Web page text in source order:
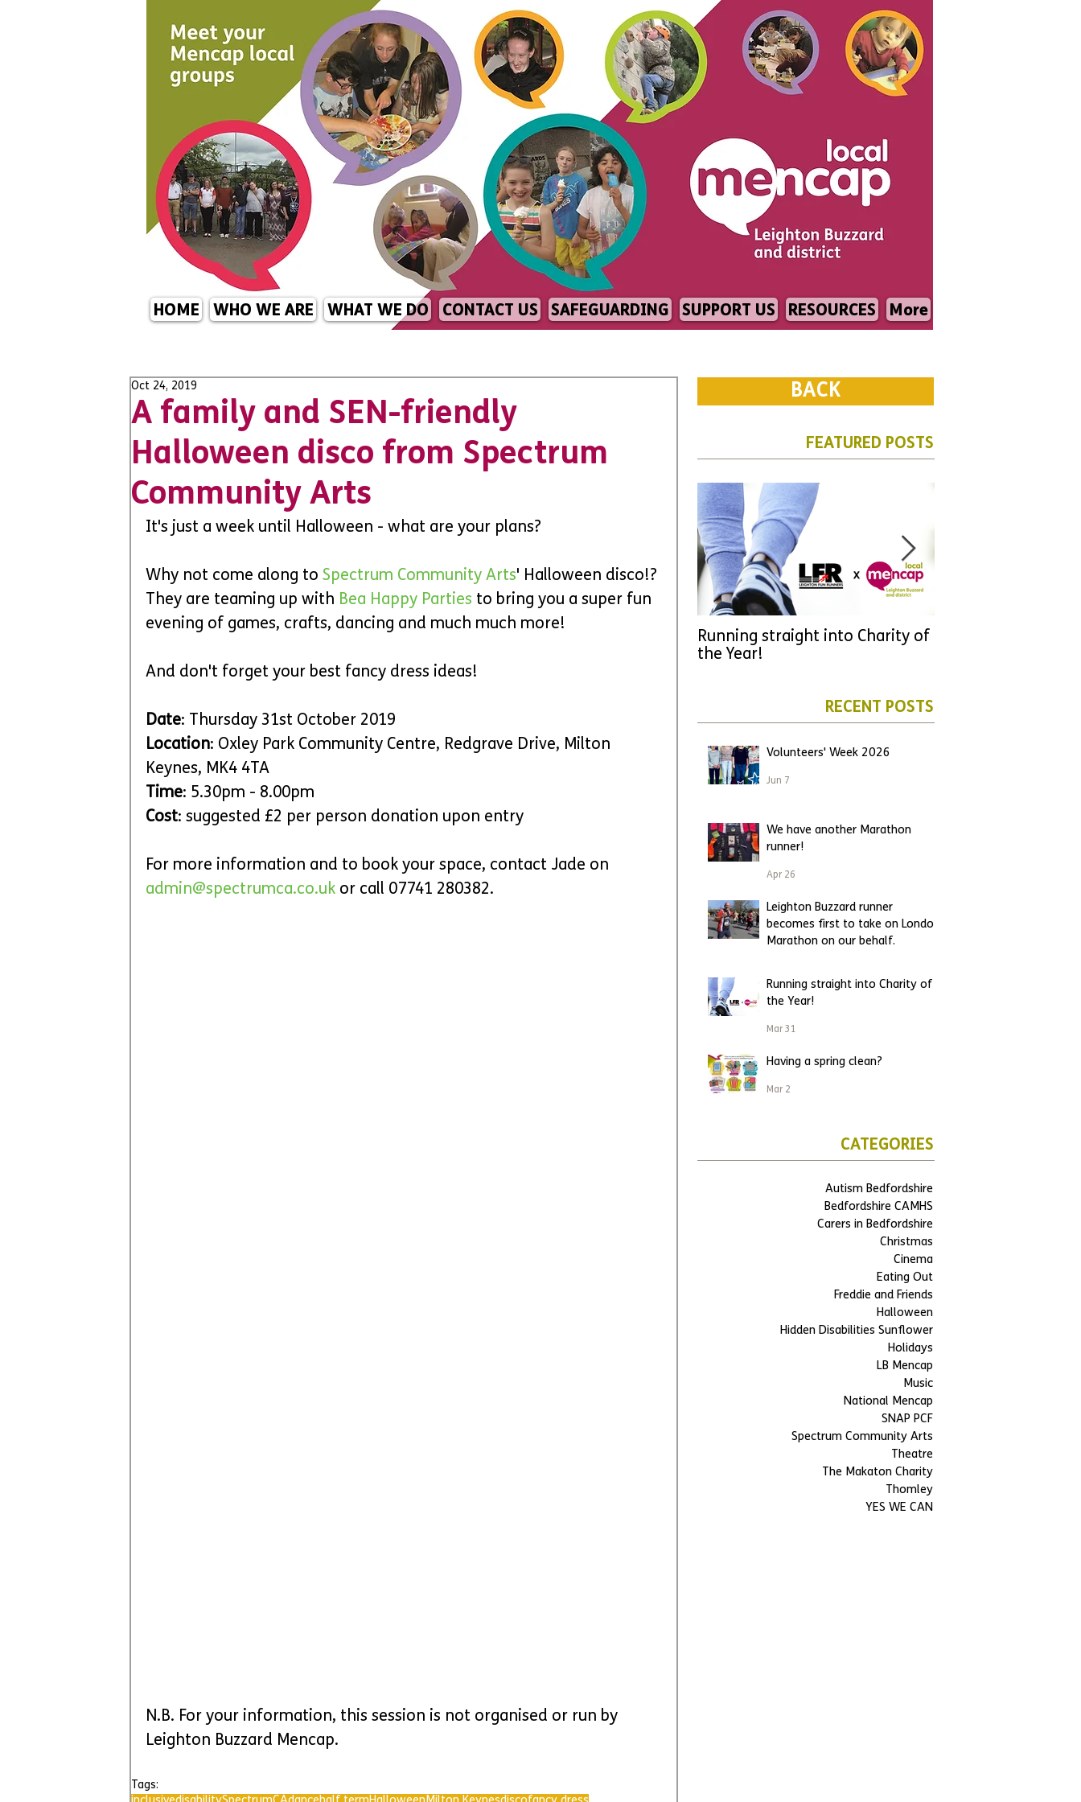
HOME WHO WE ARE WHAT WE DO CONTACT US SAFEGUARDING SUPPORT US RESOURCES More
A family and SEN-friendly
Halloween disco from Spectrum
Community Arts
Oct 24, 2019
It's just a week until Halloween - what are your plans?
Why not come along to Spectrum Community Arts' Halloween disco!?
They are teaming up with Bea Happy Parties to bring you a super fun
evening of games, crafts, dancing and much much more!
And don't forget your best fancy dress ideas!
Date: Thursday 31st October 2019
Location: Oxley Park Community Centre, Redgrave Drive, Milton
Keynes, MK4 4TA
Time: 5.30pm - 8.00pm
Cost: suggested £2 per person donation upon entry
For more information and to book your space, contact Jade on
admin@spectrumca.co.uk or call 07741 280382.
N.B. For your information, this session is not organised or run by
Leighton Buzzard Mencap.
Tags:
BACK
FEATURED POSTS
Running straight into Charity of
the Year!
RECENT POSTS
Volunteers' Week 2026
Jun 7
We have another Marathon
runner!
Apr 26
Leighton Buzzard runner
becomes first to take on London
Marathon on our behalf.
Running straight into Charity of
the Year!
Mar 31
Having a spring clean?
Mar 2
CATEGORIES
Autism Bedfordshire
Bedfordshire CAMHS
Carers in Bedfordshire
Christmas
Cinema
Eating Out
Freddie and Friends
Halloween
Hidden Disabilities Sunflower
Holidays
LB Mencap
Music
National Mencap
SNAP PCF
Spectrum Community Arts
Theatre
The Makaton Charity
Thomley
YES WE CAN